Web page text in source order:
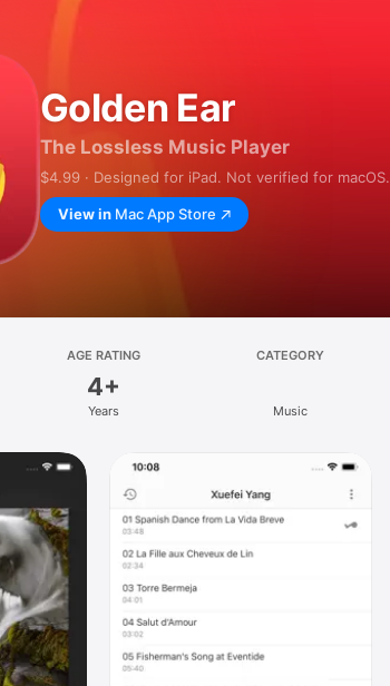
Golden Ear
The Lossless Music Player
$4.99 · Designed for iPad. Not verified for macOS.
View in Mac App Store
AGE RATING
4+
Years
CATEGORY
Music